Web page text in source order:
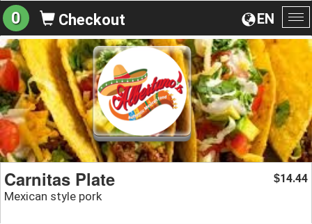
EN
0 Checkout
Carnitas Plate
Mexican style pork
$14.44